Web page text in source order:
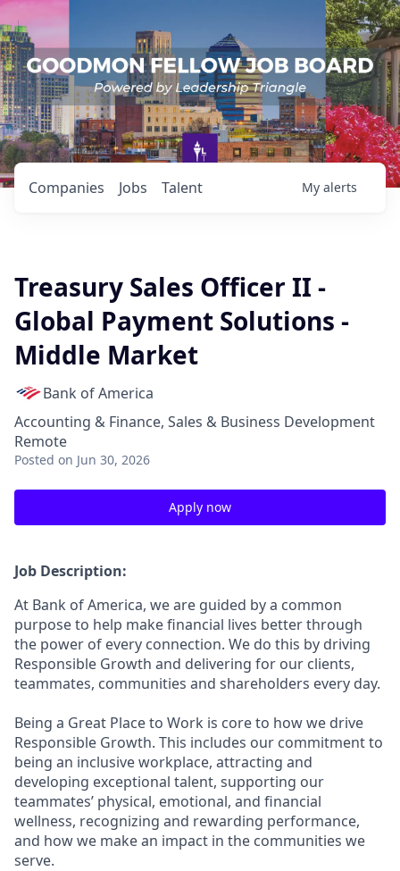
Jobs
Companies Talent My alerts
Treasury Sales Officer II -
Global Payment Solutions -
Middle Market
Bank of America
Accounting & Finance, Sales & Business Development
Remote
Posted on Jun 30, 2026
Apply now
Job Description:
At Bank of America, we are guided by a common
purpose to help make financial lives better through
the power of every connection. We do this by driving
Responsible Growth and delivering for our clients,
teammates, communities and shareholders every day.
Being a Great Place to Work is core to how we drive
Responsible Growth. This includes our commitment to
being an inclusive workplace, attracting and
developing exceptional talent, supporting our
teammates’ physical, emotional, and financial
wellness, recognizing and rewarding performance,
and how we make an impact in the communities we
serve.